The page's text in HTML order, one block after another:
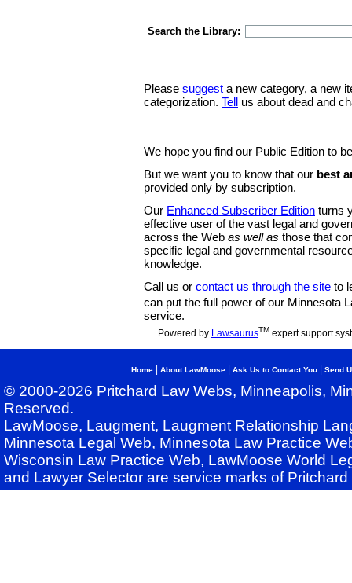
Search the Library:
Please suggest a new category, a new
categorization. Tell us about dead and
We hope you find our Public Edition to
But we want you to know that our best
provided only by subscription.
Our Enhanced Subscriber Edition turns
effective user of the vast legal and
across the Web as well as those that
specific legal and governmental
knowledge.
Call us or contact us through the site to
can put the full power of our Minnesota
service.
Powered by LawsaurusTMexpert support
Home About LawMoose Ask Us to Contact You Send
© 2000-2026 Pritchard Law Webs, Minneapolis,
Reserved.
LawMoose, Laugment, Laugment Relationship
Minnesota Legal Web, Minnesota Law Practice
Wisconsin Law Practice Web, LawMoose World
and Lawyer Selector are service marks of